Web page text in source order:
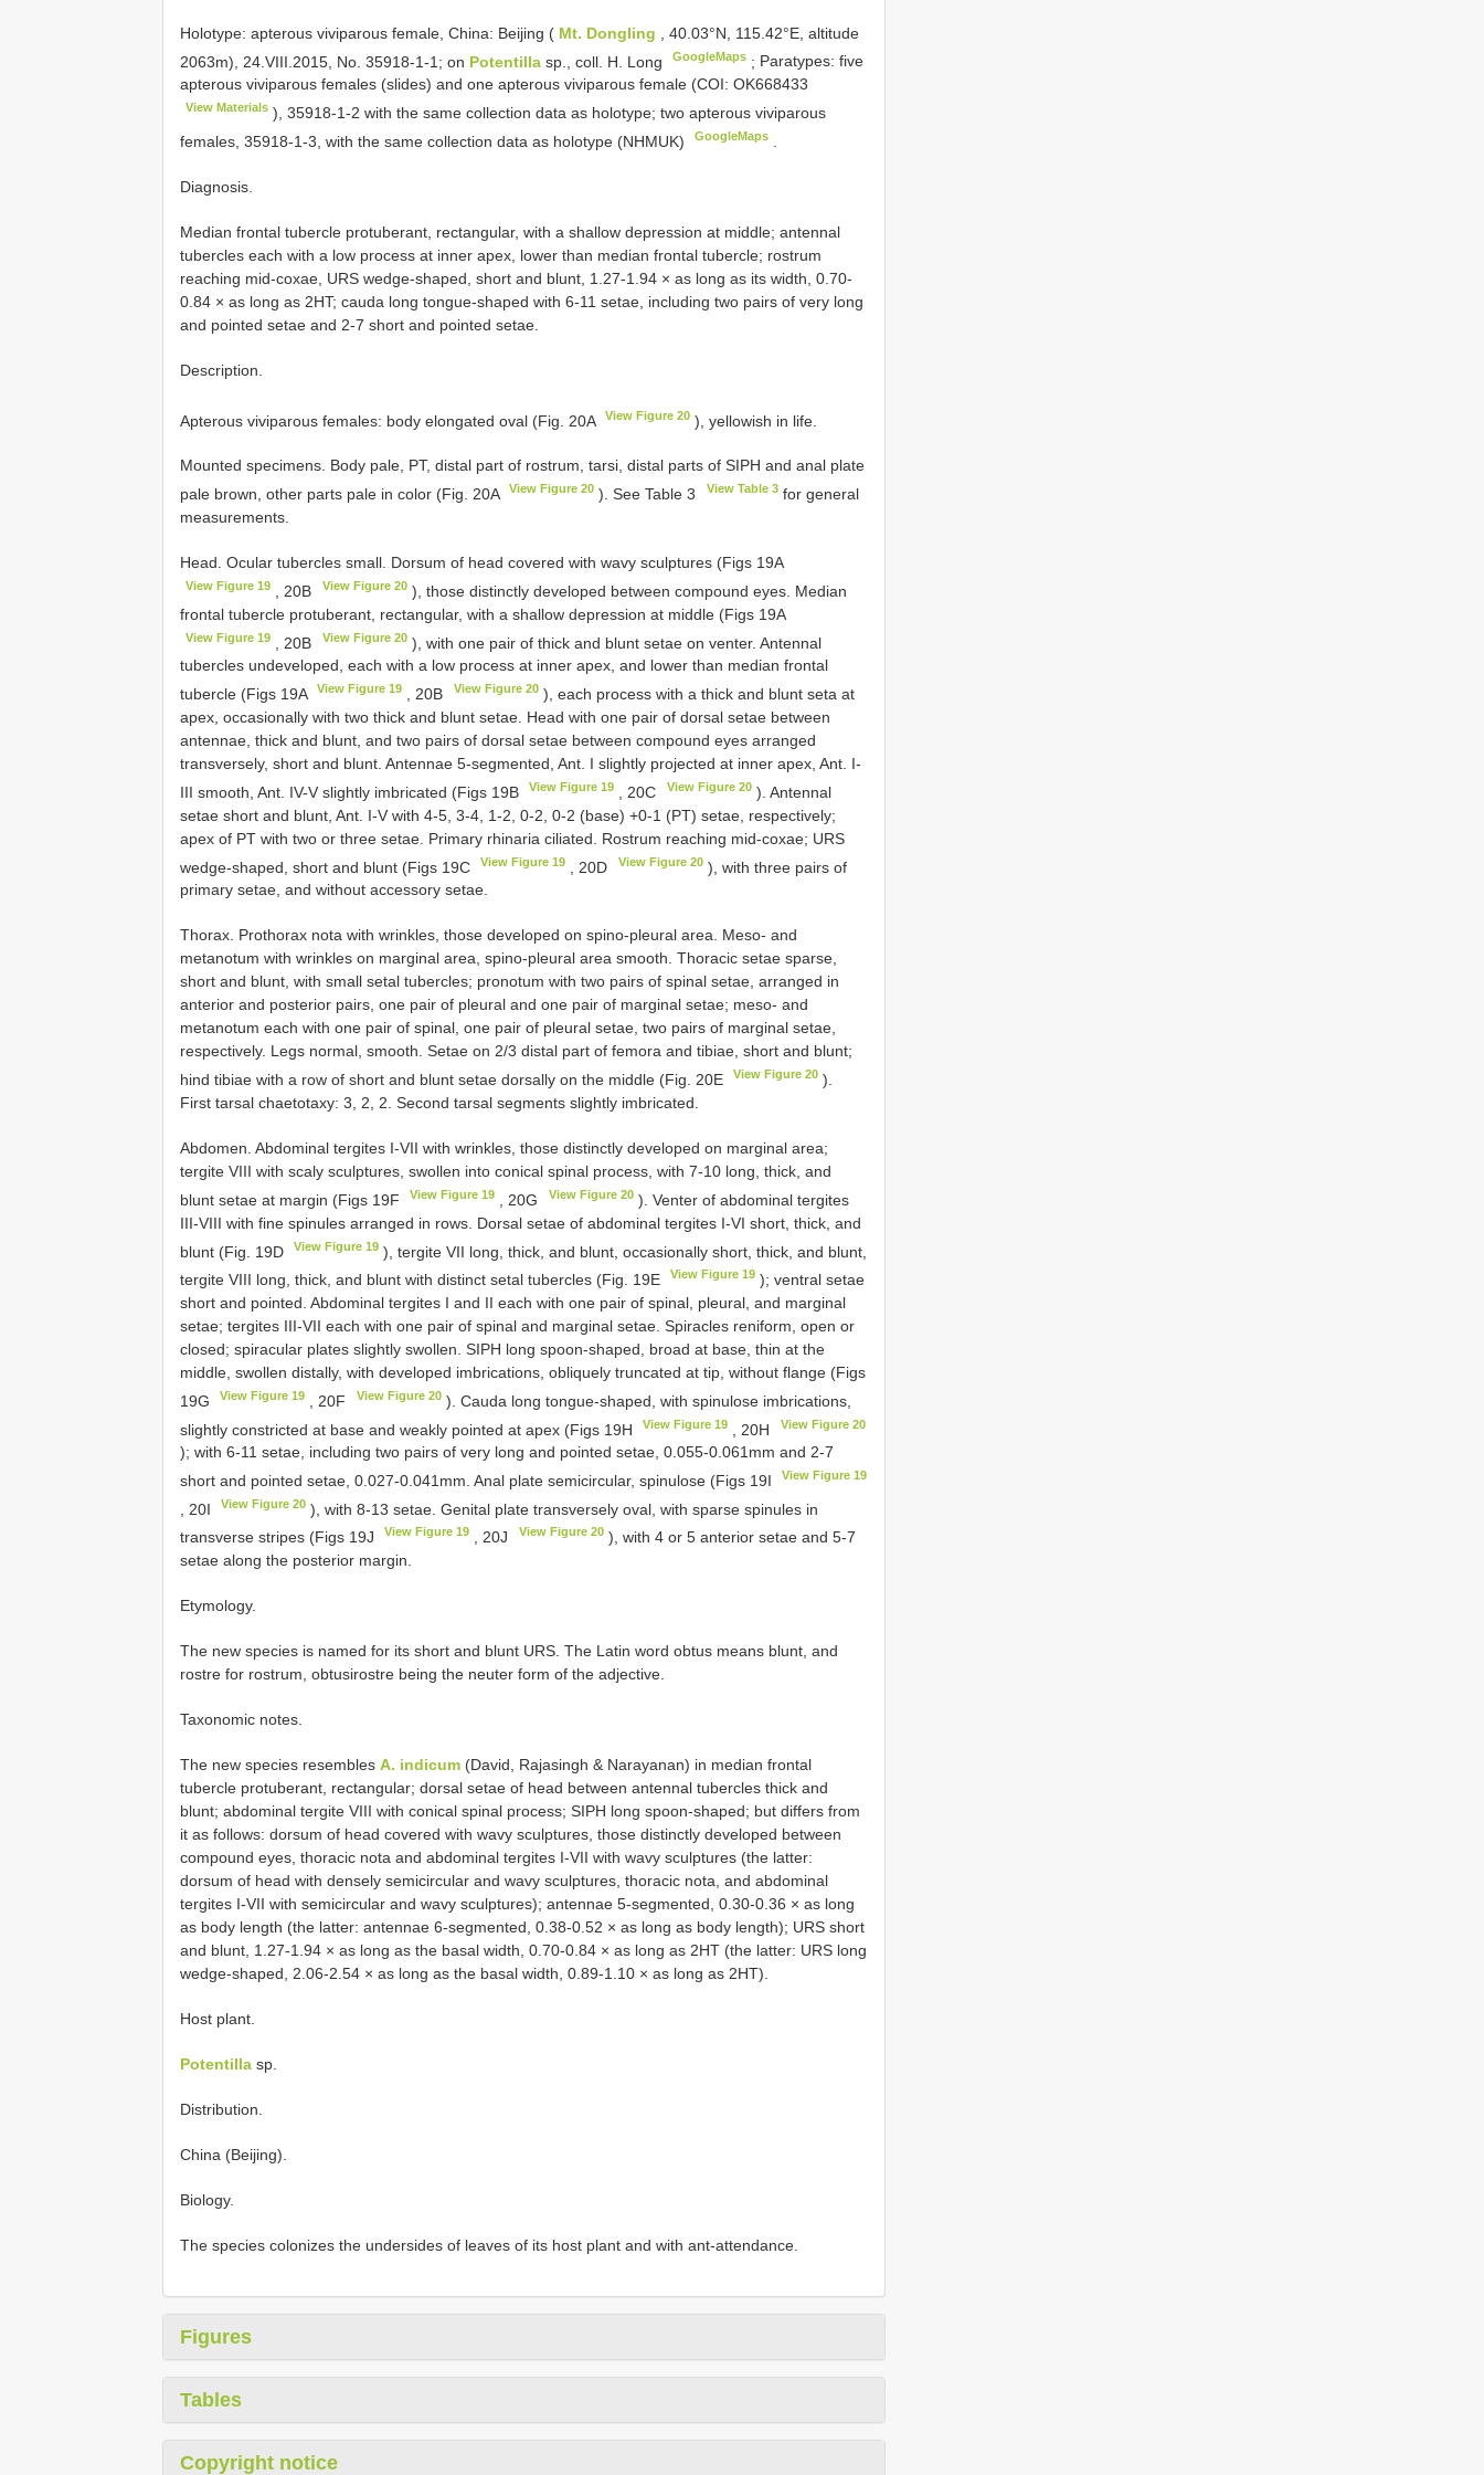
Holotype: apterous viviparous female, China: Beijing ( Mt. Dongling
, 40.03°N, 115.42°E, altitude
2063m), 24.VIII.2015, No. 35918-1-1; on Potentilla sp., coll. H. Long GoogleMaps ; Paratypes: five
apterous viviparous females (slides) and one apterous viviparous female (COI: OK668433
View Materials ), 35918-1-2 with the same collection data as holotype; two apterous viviparous
females, 35918-1-3, with the same collection data as holotype (NHMUK)
GoogleMaps
Diagnosis.
Median frontal tubercle protuberant, rectangular, with a shallow depression at middle; antennal
tubercles each with a low process at inner apex, lower than median frontal tubercle; rostrum
reaching mid-coxae, URS wedge-shaped, short and blunt, 1.27-1.94 × as long as its width, 0.70-
0.84 × as long as 2HT; cauda long tongue-shaped with 6-11 setae, including two pairs of very long
and pointed setae and 2-7 short and pointed setae.
Description.
Apterous viviparous females: body elongated oval (Fig. 20A View Figure 20 ), yellowish in life.
Mounted specimens. Body pale, PT, distal part of rostrum, tarsi, distal parts of SIPH and anal plate
pale brown, other parts pale in color (Fig. 20A
View Figure 20 ). See Table 3 View Table 3for general
measurements.
Head. Ocular tubercles small. Dorsum of head covered with wavy sculptures (Figs 19A
View Figure 19 , 20B View Figure 20), those distinctly developed between compound eyes. Median
frontal tubercle protuberant, rectangular, with a shallow depression at middle (Figs 19A
View Figure 19 , 20B View Figure 20), with one pair of thick and blunt setae on venter. Antennal
tubercles undeveloped, each with a low process at inner apex, and lower than median frontal
tubercle (Figs 19A
View Figure 19 , 20B View Figure 20), each process with a thick and blunt seta at
apex, occasionally with two thick and blunt setae. Head with one pair of dorsal setae between
antennae, thick and blunt, and two pairs of dorsal setae between compound eyes arranged
transversely, short and blunt. Antennae 5-segmented, Ant. I slightly projected at inner apex, Ant. I-
III smooth, Ant. IV-V slightly imbricated (Figs 19B
View Figure 19 , 20C View Figure 20). Antennal
setae short and blunt, Ant. I-V with 4-5, 3-4, 1-2, 0-2, 0-2 (base) +0-1 (PT) setae, respectively;
apex of PT with two or three setae. Primary rhinaria ciliated. Rostrum reaching mid-coxae; URS
wedge-shaped, short and blunt (Figs 19C
View Figure 19 , 20D View Figure 20), with three pairs of
primary setae, and without accessory setae.
Thorax. Prothorax nota with wrinkles, those developed on spino-pleural area. Meso- and
metanotum with wrinkles on marginal area, spino-pleural area smooth. Thoracic setae sparse,
short and blunt, with small setal tubercles; pronotum with two pairs of spinal setae, arranged in
anterior and posterior pairs, one pair of pleural and one pair of marginal setae; meso- and
metanotum each with one pair of spinal, one pair of pleural setae, two pairs of marginal setae,
respectively. Legs normal, smooth. Setae on 2/3 distal part of femora and tibiae, short and blunt;
hind tibiae with a row of short and blunt setae dorsally on the middle (Fig. 20E
View Figure 20 ).
First tarsal chaetotaxy: 3, 2, 2. Second tarsal segments slightly imbricated.
Abdomen. Abdominal tergites I-VII with wrinkles, those distinctly developed on marginal area;
tergite VIII with scaly sculptures, swollen into conical spinal process, with 7-10 long, thick, and
blunt setae at margin (Figs 19F
View Figure 19 , 20G View Figure 20). Venter of abdominal tergites
III-VIII with fine spinules arranged in rows. Dorsal setae of abdominal tergites I-VI short, thick, and
blunt (Fig. 19D
View Figure 19 ), tergite VII long, thick, and blunt, occasionally short, thick, and blunt,
tergite VIII long, thick, and blunt with distinct setal tubercles (Fig. 19E
View Figure 19 ); ventral setae
short and pointed. Abdominal tergites I and II each with one pair of spinal, pleural, and marginal
setae; tergites III-VII each with one pair of spinal and marginal setae. Spiracles reniform, open or
closed; spiracular plates slightly swollen. SIPH long spoon-shaped, broad at base, thin at the
middle, swollen distally, with developed imbrications, obliquely truncated at tip, without flange (Figs
19G
View Figure 19 , 20F View Figure 20). Cauda long tongue-shaped, with spinulose imbrications,
slightly constricted at base and weakly pointed at apex (Figs 19H
View Figure 19 , 20H View Figure 20
); with 6-11 setae, including two pairs of very long and pointed setae, 0.055-0.061mm and 2-7
short and pointed setae, 0.027-0.041mm. Anal plate semicircular, spinulose (Figs 19I
View Figure 19
, 20I View Figure 20 ), with 8-13 setae. Genital plate transversely oval, with sparse spinules in
transverse stripes (Figs 19J
View Figure 19 , 20J View Figure 20), with 4 or 5 anterior setae and 5-7
setae along the posterior margin.
Etymology.
The new species is named for its short and blunt URS. The Latin word obtus means blunt, and
rostre for rostrum, obtusirostre being the neuter form of the adjective.
Taxonomic notes.
The new species resembles A. indicum (David, Rajasingh & Narayanan) in median frontal
tubercle protuberant, rectangular; dorsal setae of head between antennal tubercles thick and
blunt; abdominal tergite VIII with conical spinal process; SIPH long spoon-shaped; but differs from
it as follows: dorsum of head covered with wavy sculptures, those distinctly developed between
compound eyes, thoracic nota and abdominal tergites I-VII with wavy sculptures (the latter:
dorsum of head with densely semicircular and wavy sculptures, thoracic nota, and abdominal
tergites I-VII with semicircular and wavy sculptures); antennae 5-segmented, 0.30-0.36 × as long
as body length (the latter: antennae 6-segmented, 0.38-0.52 × as long as body length); URS short
and blunt, 1.27-1.94 × as long as the basal width, 0.70-0.84 × as long as 2HT (the latter: URS long
wedge-shaped, 2.06-2.54 × as long as the basal width, 0.89-1.10 × as long as 2HT).
Host plant.
Potentilla sp.
Distribution.
China (Beijing).
Biology.
The species colonizes the undersides of leaves of its host plant and with ant-attendance.
Figures
Tables
Copyright notice